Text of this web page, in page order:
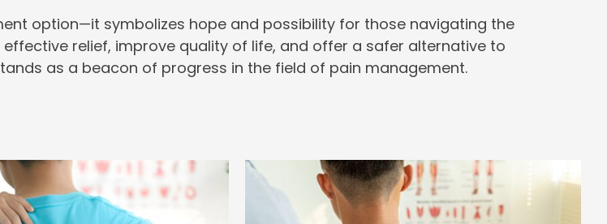
option—it symbolizes hope and possibility for those navigating the
relief, improve quality of life, and offer a safer alternative to
as a beacon of progress in the field of pain management.